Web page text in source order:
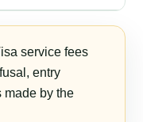
service fees
entry
made by the